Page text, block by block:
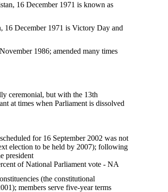
16 December 1971 is known as
16 December 1971 is Victory Day and
1986; amended many times
ceremonial, but with the 13th
at times when Parliament is dissolved
for 16 September 2002 was not
election to be held by 2007); following
president
of National Parliament vote - NA
(the constitutional
members serve five-year terms